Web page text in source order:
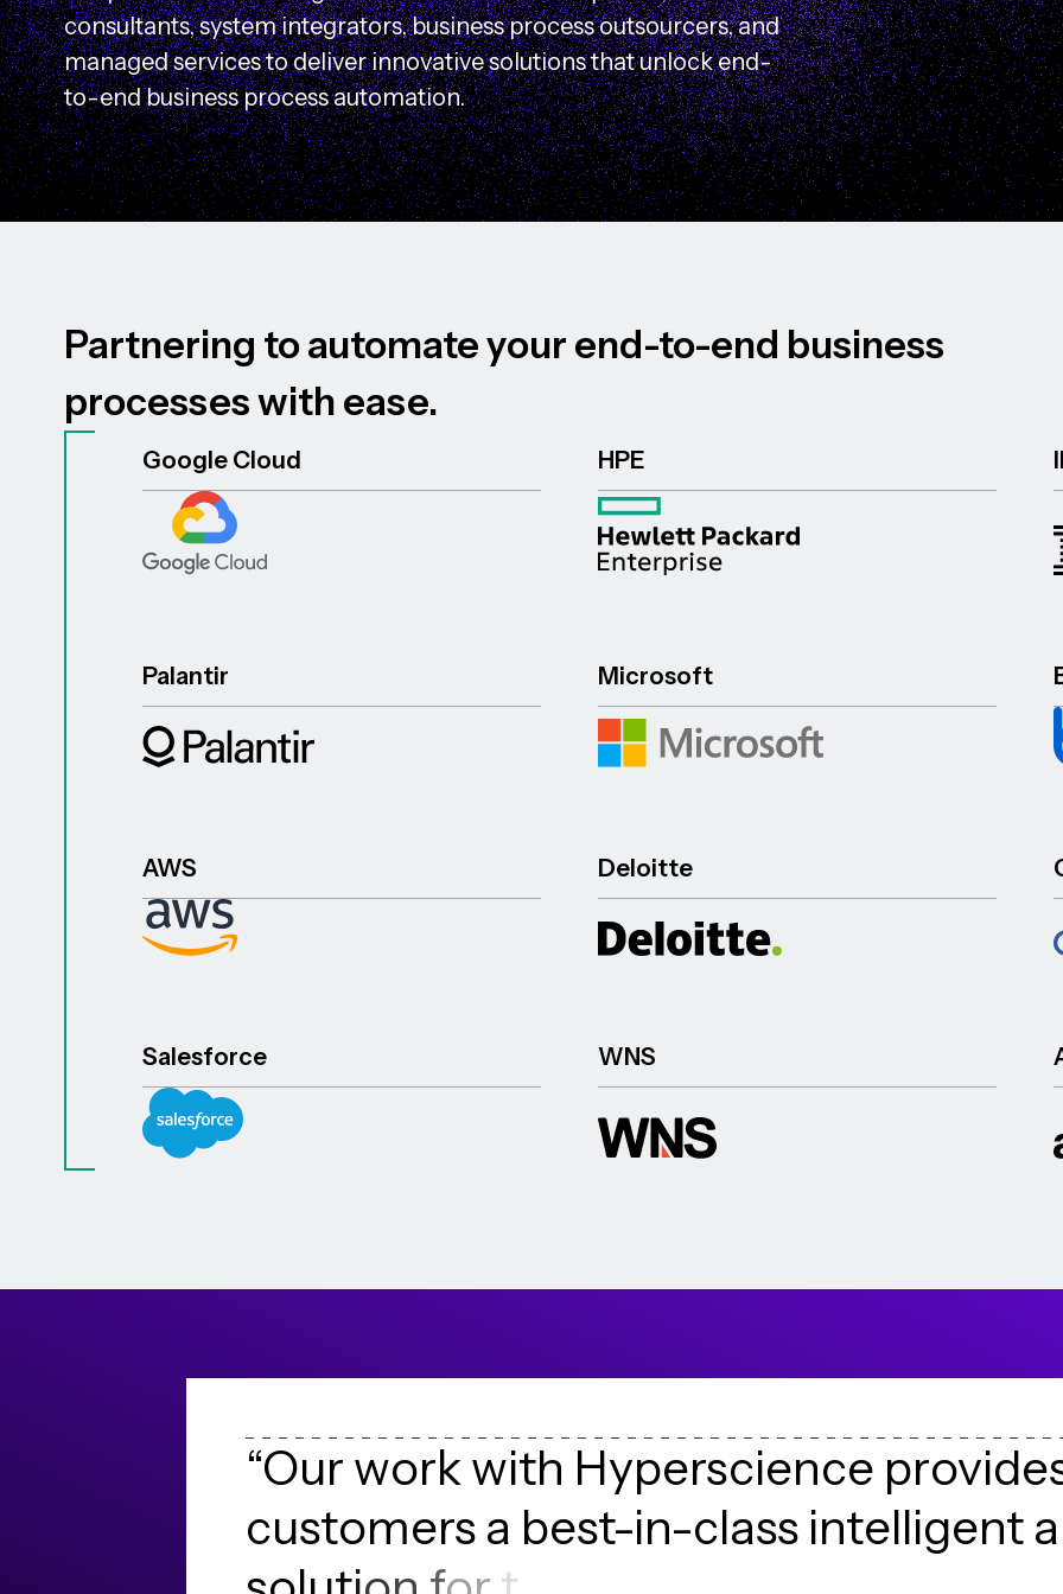
consultants, system integrators, business process outsourcers, and
managed services to deliver innovative solutions that unlock end-
to-end business process automation.
Partnering toautomateyour end-to-end business
processeswith ease.
Google Cloud HPE
Palantir Microsoft
AWS Deloitte
Salesforce WNS
“Our workwith Hyperscience provide
customers a best-in-class intelligent a